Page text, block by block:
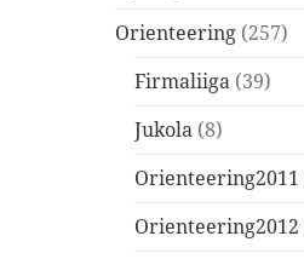
Orienteering (257)
Firmaliiga (39)
Jukola (8)
Orienteering2011
Orienteering2012